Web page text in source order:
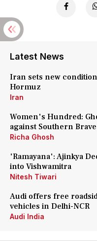
Latest News
Iran sets new
Hormuz
Iran
Women's Hundred:
against Southern Brave
Richa Ghosh
'Ramayana': Ajinkya
into Vishwamitra
Nitesh Tiwari
Audi offers free
vehicles in Delhi-NCR
Audi India